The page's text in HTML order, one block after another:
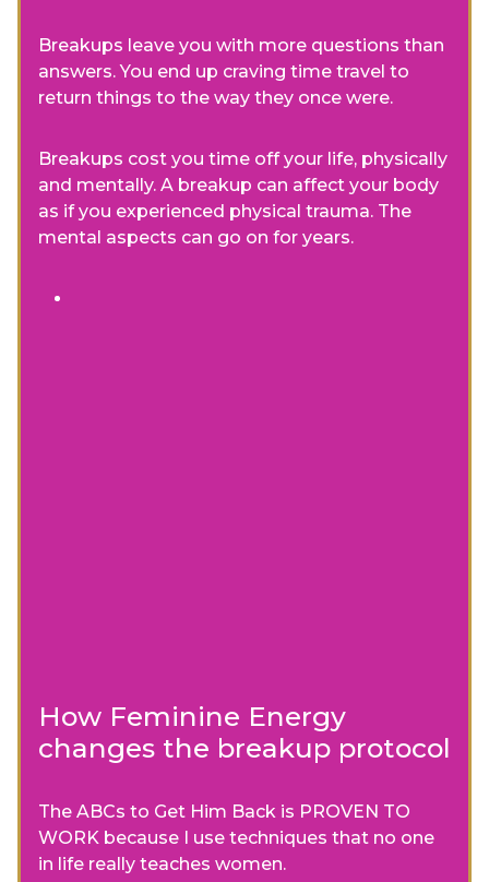
Breakups leave you with more questions than
answers. You end up craving time travel to
return things to the way they once were.
Breakups cost you time off your life, physically
and mentally. A breakup can affect your body
as if you experienced physical trauma. The
mental aspects can go on for years.
How Feminine Energy
changes the breakup protocol
The ABCs to Get Him Back is PROVEN TO
WORK because I use techniques that no one
in life really teaches women.